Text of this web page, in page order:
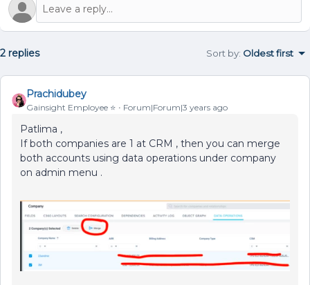
2 replies Sort by: Oldest first
Prachidubey
Gainsight Employee ⭐️ Forum|Forum|3 years ago
Patlima ,
If both companies are 1 at CRM , then you can merge
both accounts using data operations under company
on admin menu .